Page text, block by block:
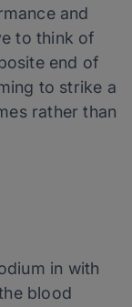
and
to think of
end of
to strike a
rather than
in with
blood